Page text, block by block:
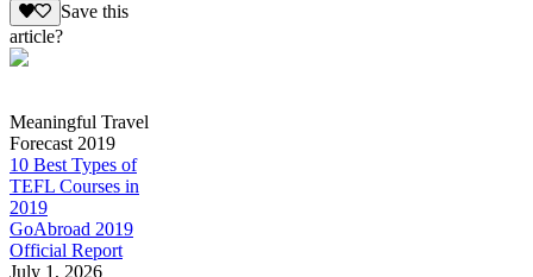
Save this
article?
Meaningful Travel
Forecast 2019
10 Best Types of
TEFL Courses in
2019
GoAbroad 2019
Official Report
July 1, 2026